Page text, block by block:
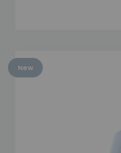
New